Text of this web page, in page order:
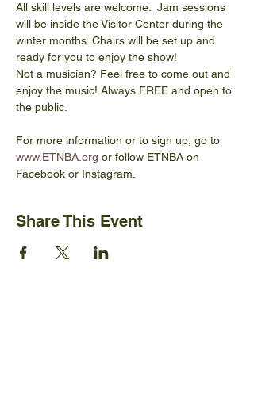
All skill levels are welcome.  Jam sessions
will be inside the Visitor Center during the
winter months. Chairs will be set up and
ready for you to enjoy the show!
Not a musician? Feel free to come out and
enjoy the music! Always FREE and open to
the public.
For more information or to sign up, go to
www.ETNBA.org or follow ETNBA on
Facebook or Instagram.
Share This Event